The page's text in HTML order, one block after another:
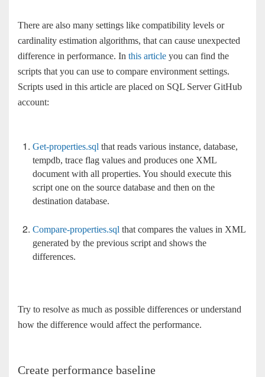
There are also many settings like compatibility levels or
cardinality estimation algorithms, that can cause unexpected
difference in performance. In this article you can find the
scripts that you can use to compare environment settings.
Scripts used in this article are placed on SQL Server GitHub
account:
Get-properties.sql that reads various instance, database,
tempdb, trace flag values and produces one XML
document with all properties. You should execute this
script one on the source database and then on the
destination database.
Compare-properties.sql that compares the values in XML
generated by the previous script and shows the
differences.
Try to resolve as much as possible differences or understand
how the difference would affect the performance.
Create performance baseline